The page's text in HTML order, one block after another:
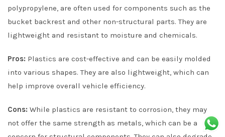
polypropylene, are often used for components such as the
bucket backrest and other non-structural parts. They are
lightweight and resistant to moisture and chemicals.
Pros: Plastics are cost-effective and can be easily molded
into various shapes. They are also lightweight, which can
help improve overall vehicle efficiency.
Cons: While plastics are resistant to corrosion, they may
not offer the same strength as metals, which can be a